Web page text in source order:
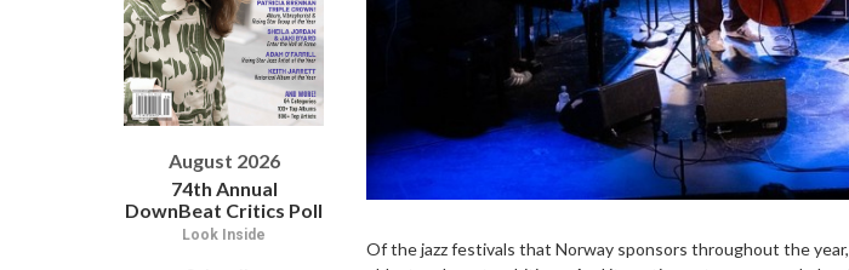
Of the jazz festivals that Norway sponsors throughout the
August 2026
74th Annual
DownBeat Critics Poll
Look Inside